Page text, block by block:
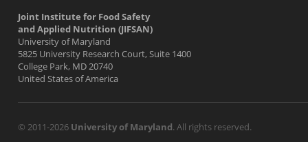
Joint Institute for Food Safety
and Applied Nutrition (JIFSAN)
University of Maryland
5825 University Research Court, Suite 1400
College Park, MD 20740
United States of America
© 2011-2026 University of Maryland. All rights reserved.